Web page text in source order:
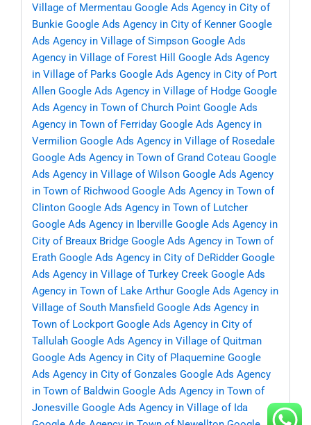
Village of Mermentau Google Ads Agency in City of
Bunkie Google Ads Agency in City of Kenner Google
Ads Agency in Village of Simpson Google Ads
Agency in Village of Forest Hill
Google Ads Agency
in Village of Parks Google Ads Agency in City of Port
Allen Google Ads Agency in Village of Hodge Google
Ads Agency in Town of Church Point Google Ads
Agency in Town of Ferriday Google Ads Agency in
Vermilion Google Ads Agency in Village of Rosedale
Google Ads Agency in Town of Grand Coteau Google
Ads Agency in Village of Wilson Google Ads Agency
in Town of Richwood Google Ads Agency in Town of
Clinton Google Ads Agency in Town of Lutcher
Google Ads Agency in Iberville Google Ads Agency in
City of Breaux Bridge Google Ads Agency in Town of
Erath Google Ads Agency in City of DeRidder Google
Ads Agency in Village of Turkey Creek Google Ads
Agency in Town of Lake Arthur Google Ads Agency in
Village of South Mansfield Google Ads Agency in
Town of Lockport Google Ads Agency in City of
Tallulah Google Ads Agency in Village of Quitman
Google Ads Agency in City of Plaquemine Google
Ads Agency in City of Gonzales Google Ads Agency
in Town of Baldwin Google Ads Agency in Town of
Jonesville Google Ads Agency in Village of Ida